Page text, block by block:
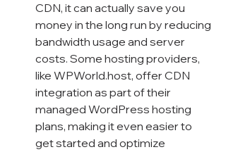
CDN, it can actually save you
money in the long run by reducing
bandwidth usage and server
costs. Some hosting providers,
like WPWorld.host, offer CDN
integration as part of their
managed WordPress hosting
plans, making it even easier to
get started and optimize